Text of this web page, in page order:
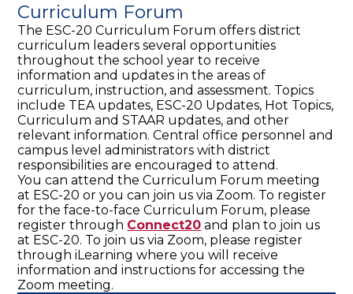
Curriculum Forum
The ESC-20 Curriculum Forum offers district
curriculum leaders several opportunities
throughout the school year to receive
information and updates in the areas of
curriculum, instruction, and assessment. Topics
include TEA updates, ESC-20 Updates, Hot Topics,
Curriculum and STAAR updates, and other
relevant information. Central office personnel and
campus level administrators with district
responsibilities are encouraged to attend.
You can attend the Curriculum Forum meeting
at ESC-20 or you can join us via Zoom. To register
for the face-to-face Curriculum Forum, please
register through Connect20 and plan to join us
at ESC-20. To join us via Zoom, please register
through iLearning where you will receive
information and instructions for accessing the
Zoom meeting.